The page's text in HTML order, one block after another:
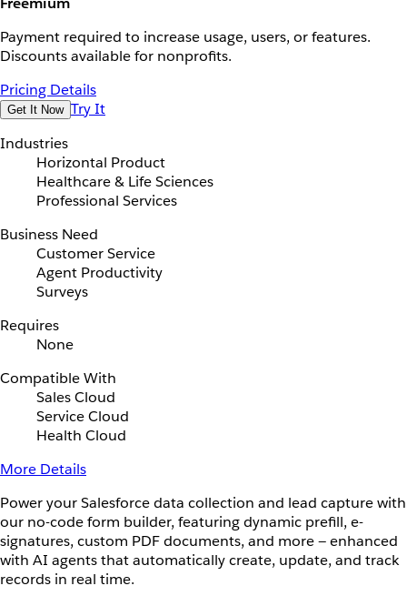
Payment required to increase usage, users, or features.
Discounts available for nonprofits.
Pricing Details
Get It Now Try It
Industries
Horizontal Product
Healthcare & Life Sciences
Professional Services
Business Need
Customer Service
Agent Productivity
Surveys
Requires
None
Compatible With
Sales Cloud
Service Cloud
Health Cloud
More Details
Power your Salesforce data collection and lead capture with
our no-code form builder, featuring dynamic prefill, e-
signatures, custom PDF documents, and more — enhanced
with AI agents that automatically create, update, and track
records in real time.